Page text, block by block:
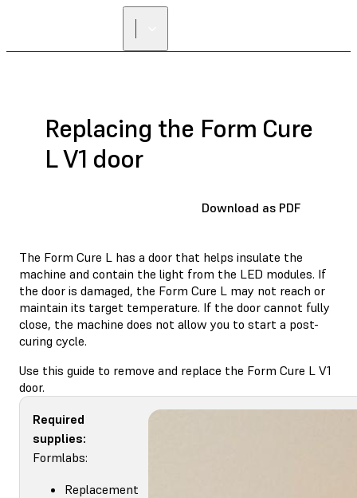
Replacing the Form Cure
L V1 door
Download as PDF
The Form Cure L has a door that helps insulate the
machine and contain the light from the LED modules. If
the door is damaged, the Form Cure L may not reach or
maintain its target temperature. If the door cannot fully
close, the machine does not allow you to start a post-
curing cycle.
Use this guide to remove and replace the Form Cure L V1
door.
Required
supplies:
Formlabs:
Replacement